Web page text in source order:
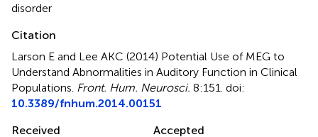
disorder
Citation
Larson E and Lee AKC (2014) Potential Use of MEG to
Understand Abnormalities in Auditory Function in Clinical
Populations Front. Hum. Neurosci. 8:151. doi:
10.3389/fnhum.2014.00151
Received
Accepted